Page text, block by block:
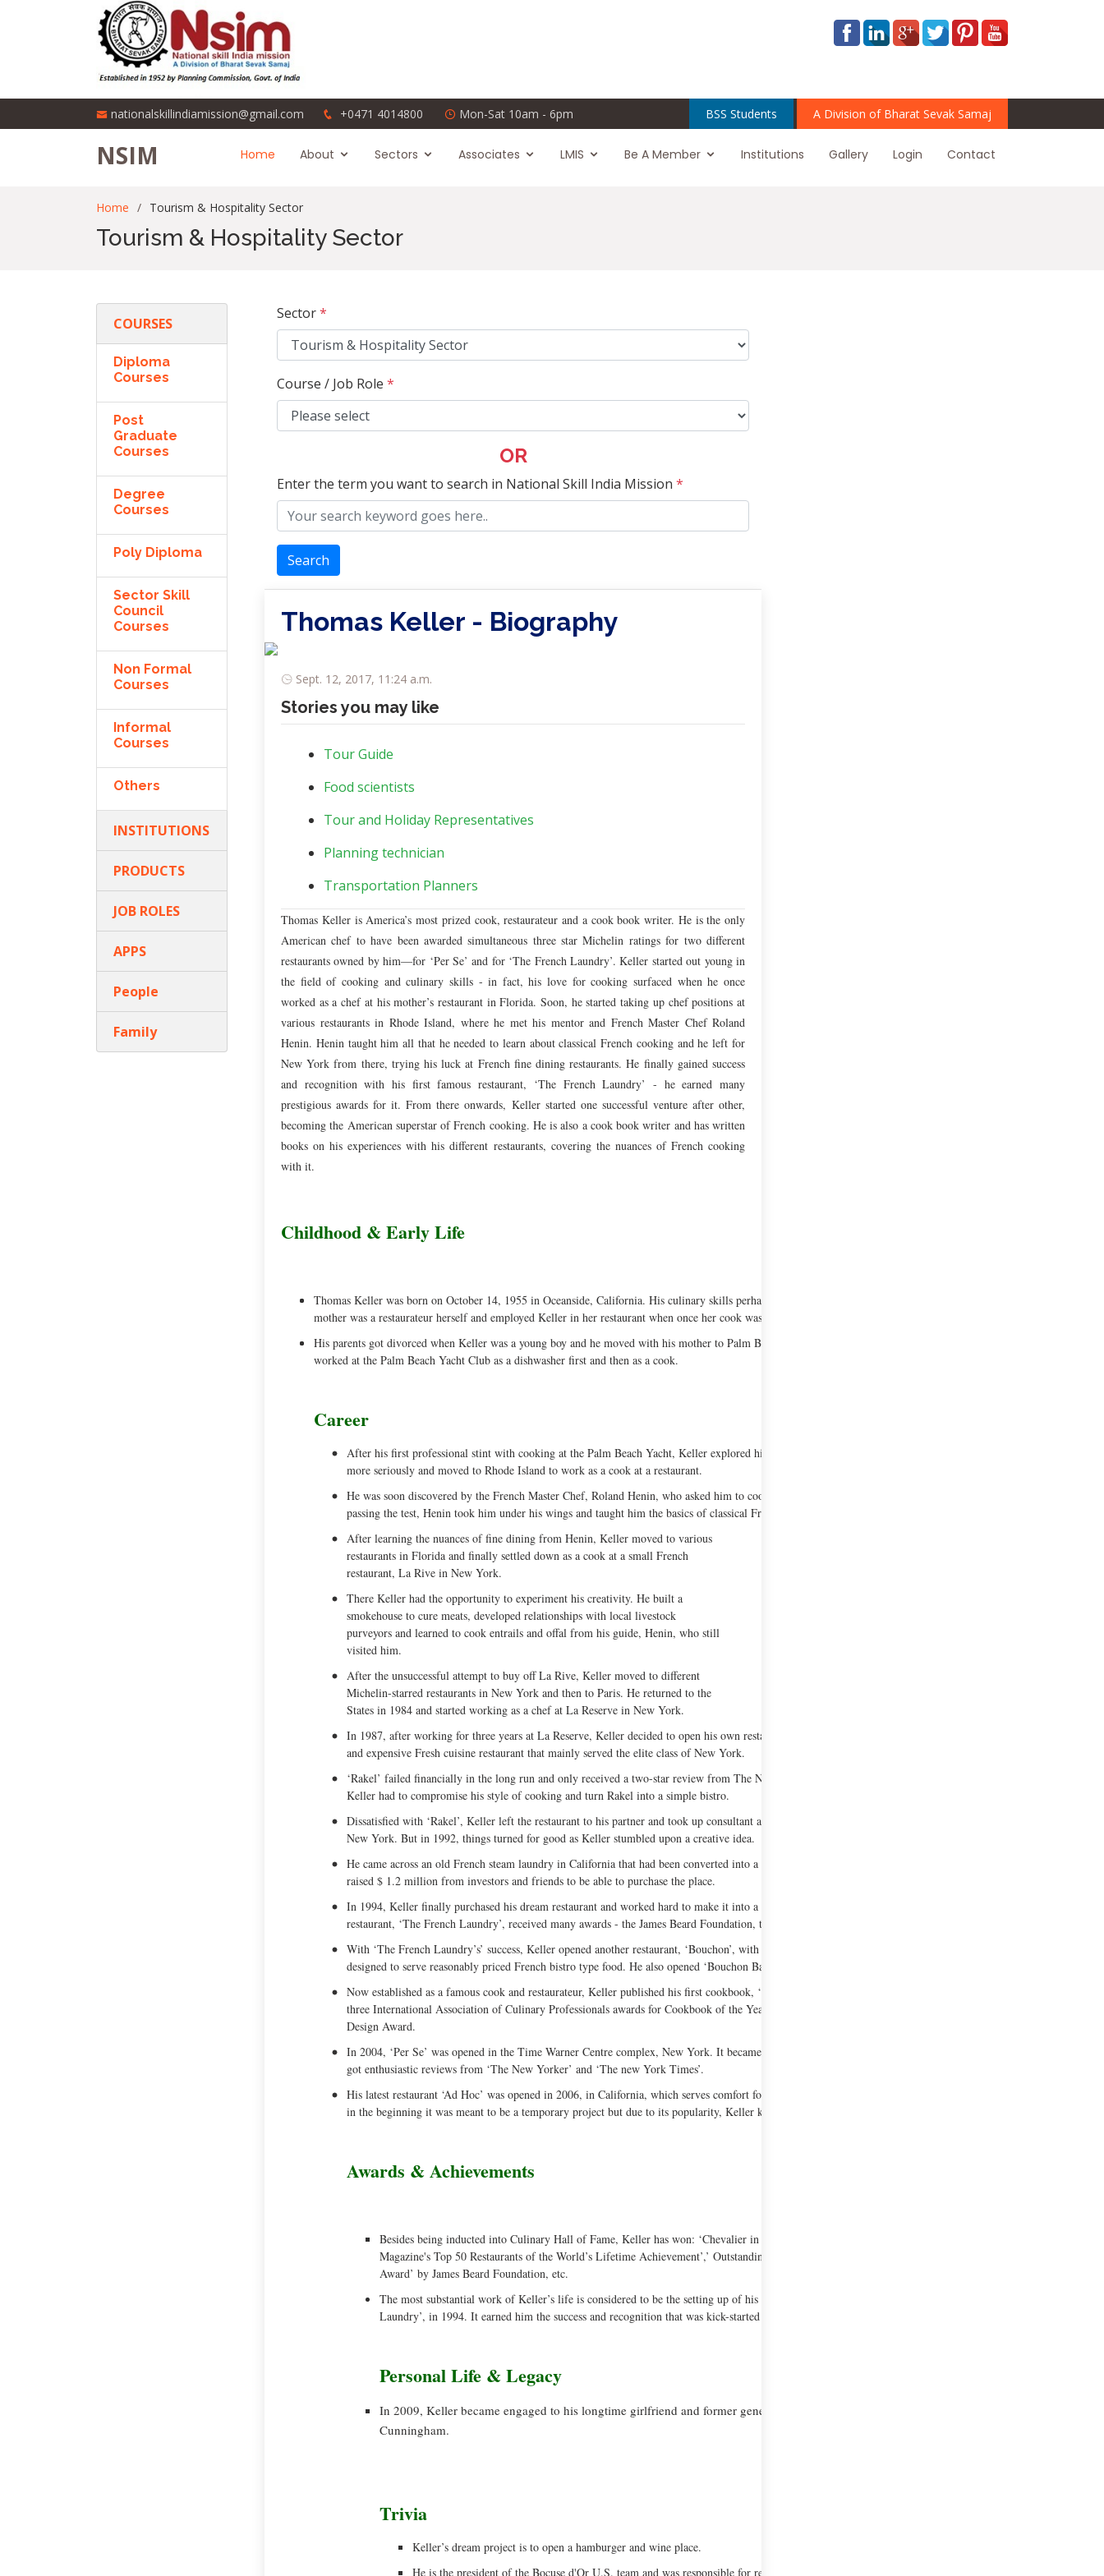
nationalskillindiamission@gmail.com +0471 4014800 Mon-Sat 10am - 6pm BSS Students A Division of Bharat Sevak Samaj
NSIM Home About Sectors Associates LMIS Be A Member Institutions Gallery Login Contact
Home Tourism & Hospitality Sector
Tourism & Hospitality Sector
COURSES
Diploma
Courses
Post
Graduate
Courses
Degree
Courses
Poly Diploma
Sector Skill
Council
Courses
Non Formal
Courses
Informal
Courses
Others
INSTITUTIONS
PRODUCTS
JOB ROLES
APPS
People
Family
Sector*
Course / Job Role *
OR
Enter the term you want to search in National Skill India Mission *
Search
Thomas Keller - Biography
Sept. 12, 2017, 11:24 a.m.
Stories you may like
Tour Guide
Food scientists
Tour and Holiday Representatives
Planning technician
Transportation Planners
Thomas Keller is America’s most prized cook, restaurateur and a cook book writer. He is the only
American chef to have been awarded simultaneous three star Michelin ratings for two different
restaurants owned by him––for ‘Per Se’ and for ‘The French Laundry’. Keller started out young in
the field of cooking and culinary skills - in fact, his love for cooking surfaced when he once
worked as a chef at his mother’s restaurant in Florida. Soon, he started taking up chef positions at
various restaurants in Rhode Island, where he met his mentor and French Master Chef Roland
Henin. Henin taught him all that he needed to learn about classical French cooking and he left for
New York from there, trying his luck at French fine dining restaurants. He finally gained success
and recognition with his first famous restaurant, ‘The French Laundry’ - he earned many
prestigious awards for it. From there onwards, Keller started one successful venture after other,
becoming the American superstar of French cooking. He is also a cook book writer and has written
books on his experiences with his different restaurants, covering the nuances of French cooking
with it.
Childhood & Early Life
Thomas Keller was born on October 14, 1955 in Oceanside, California. His culinary skills perhaps come from the fact that his
mother was a restaurateur herself and employed Keller in her restaurant when once her cook was sick.
His parents got divorced when Keller was a young boy and he moved with his mother to Palm Beach, Florida. As a teenager, he
worked at the Palm Beach Yacht Club as a dishwasher first and then as a cook.
Career
After his first professional stint with cooking at the Palm Beach Yacht, Keller explored his passion in cooking. He later took it up
more seriously and moved to Rhode Island to work as a cook at a restaurant.
He was soon discovered by the French Master Chef, Roland Henin, who asked him to cook staff meals at The Dunes Club. After
passing the test, Henin took him under his wings and taught him the basics of classical French cooking.
After learning the nuances of fine dining from Henin, Keller moved to various
restaurants in Florida and finally settled down as a cook at a small French
restaurant, La Rive in New York.
There Keller had the opportunity to experiment his creativity. He built a
smokehouse to cure meats, developed relationships with local livestock
purveyors and learned to cook entrails and offal from his guide, Henin, who still
visited him.
After the unsuccessful attempt to buy off La Rive, Keller moved to different
Michelin-starred restaurants in New York and then to Paris. He returned to the
States in 1984 and started working as a chef at La Reserve in New York.
In 1987, after working for three years at La Reserve, Keller decided to open his own restaurant and named it ‘Rakel’. It was a refined
and expensive Fresh cuisine restaurant that mainly served the elite class of New York.
‘Rakel’ failed financially in the long run and only received a two-star review from The New York Times. By the end of the 1980s,
Keller had to compromise his style of cooking and turn Rakel into a simple bistro.
Dissatisfied with ‘Rakel’, Keller left the restaurant to his partner and took up consultant and chef positions at various restaurants in
New York. But in 1992, things turned for good as Keller stumbled upon a creative idea.
He came across an old French steam laundry in California that had been converted into a restaurant. In order to own the place, he
raised $ 1.2 million from investors and friends to be able to purchase the place.
In 1994, Keller finally purchased his dream restaurant and worked hard to make it into a success. Over the next few years his
restaurant, ‘The French Laundry’, received many awards - the James Beard Foundation, the Michelin Guide, etc.
With ‘The French Laundry’s’ success, Keller opened another restaurant, ‘Bouchon’, with his brother Joseph Keller in 1998. It was
designed to serve reasonably priced French bistro type food. He also opened ‘Bouchon Bakery’ next door to the main restaurant.
Now established as a famous cook and restaurateur, Keller published his first cookbook, ‘The French Laundry Cookbook’. It won
three International Association of Culinary Professionals awards for Cookbook of the Year, Julia Child "First Cookbook" Award, and
Design Award.
In 2004, ‘Per Se’ was opened in the Time Warner Centre complex, New York. It became an instant hit amongst the New Yorkers and
got enthusiastic reviews from ‘The New Yorker’ and ‘The new York Times’.
His latest restaurant ‘Ad Hoc’ was opened in 2006, in California, which serves comfort food and is meant for family dining. Although
in the beginning it was meant to be a temporary project but due to its popularity, Keller kept it.
Awards & Achievements
Besides being inducted into Culinary Hall of Fame, Keller has won: ‘Chevalier in the French Legion of Honor’, ‘Restaurant
Magazine's Top 50 Restaurants of the World’s Lifetime Achievement’,’ Outstanding Wine Service Award’ and ‘Outstanding Service
Award’ by James Beard Foundation, etc.
The most substantial work of Keller’s life is considered to be the setting up of his French fine dining restaurant, ‘The French
Laundry’, in 1994. It earned him the success and recognition that was kick-started his cooking career.
Personal Life & Legacy
In 2009, Keller became engaged to his longtime girlfriend and former general manager at The French Laundry, Laura
Cunningham.
Trivia
Keller’s dream project is to open a hamburger and wine place.
He is the president of the Bocuse d'Or U.S. team and was responsible for recruiting and training the 2009 candidates.